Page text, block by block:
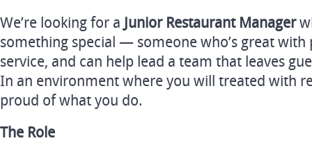
We’re looking for a Junior Restaurant Manager
something special — someone who’s great with
service, and can help lead a team that leaves
In an environment where you will treated with
proud of what you do.
The Role